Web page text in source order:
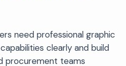
need professional graphic
clearly and build
procurement teams